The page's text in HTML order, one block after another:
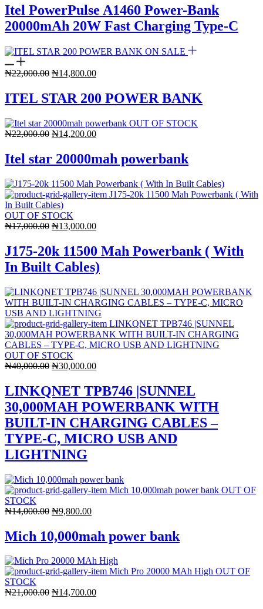
was:
₦25,000.00.
is:
₦15,500.00.
Itel PowerPulse A1460 Power-Bank
20000mAh 20W Fast Charging Type-C
ON SALE
₦22,000.00 Original
was:
₦22,000.00.
₦14,800.00Current
is:
₦14,800.00.
ITEL STAR 200 POWER BANK
OUT OF STOCK
₦22,000.00 Original
was:
₦22,000.00.
₦14,200.00Current
₦14,200.00.
Itel star 20000mah powerbank
OUT OF STOCK
₦17,000.00 Original
was:
₦17,000.00.
₦13,000.00Current
is:
₦13,000.00.
J175-20k 11500 Mah Powerbank ( With
In Built Cables)
OUT OF STOCK
₦40,000.00 Original
was:
₦40,000.00.
₦30,000.00Current
is:
₦30,000.00.
LINKQNET TPB746 |SUNNEL
30,000MAH POWERBANK WITH
BUILT-IN CHARGING CABLES –
TYPE-C, MICRO USB AND
LIGHTNING
OUT OF
STOCK
₦14,000.00 Original
was:
₦14,000.00.
₦9,800.00Current
is:
₦9,800.00.
Mich 10,000mah power bank
OUT OF
STOCK
₦21,000.00 Original
₦14,700.00Current